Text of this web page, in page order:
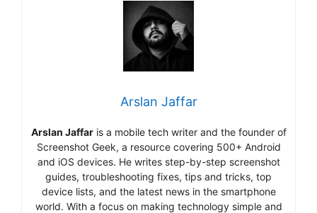
Arslan Jaffar
Arslan Jaffaris a mobile tech writer and the founder of
Screenshot Geek, a resource covering 500+ Android
and iOS devices. He writes step-by-step screenshot
guides, troubleshooting fixes, tips and tricks, top
device lists, and the latest news in the smartphone
world. With a focus on making technology simple and